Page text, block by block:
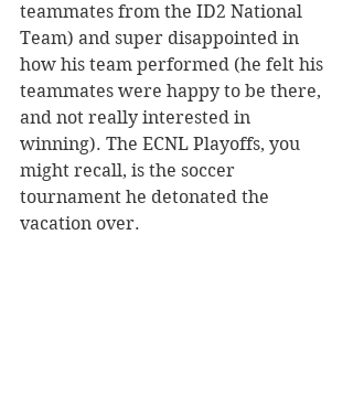
teammates from the ID2 National
Team) and super disappointed in
how his team performed (he felt his
teammates were happy to be there,
and not really interested in
winning). The ECNL Playoffs, you
might recall, is the soccer
tournament he detonated the
vacation over.